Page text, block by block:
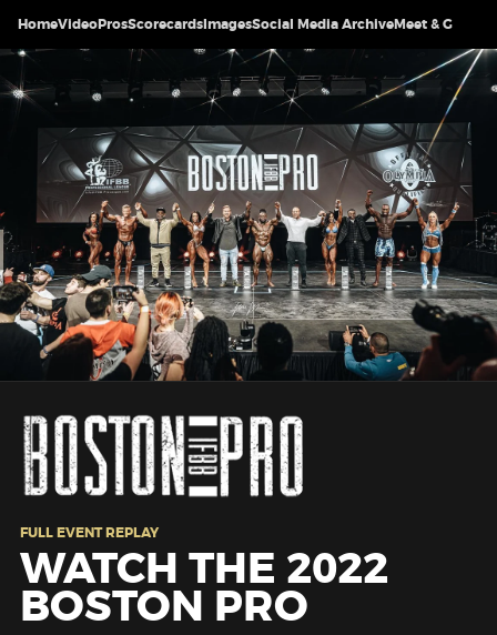
HomeVideoProsScorecardsImagesSocial Media ArchiveMeet & Greet
FULL EVENT REPLAY
WATCH THE 2022
BOSTON PRO